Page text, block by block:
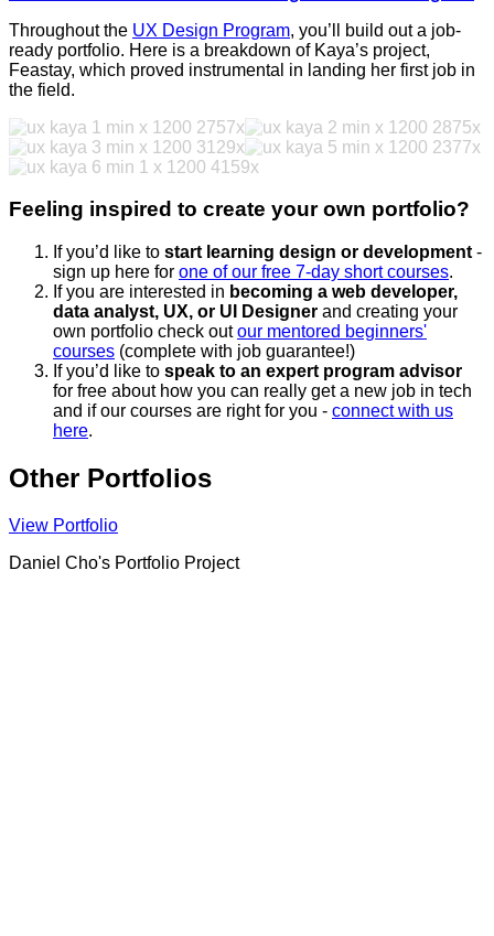
Throughout the UX Design Program, you’ll build out a job-
ready portfolio. Here is a breakdown of Kaya’s project,
Feastay, which proved instrumental in landing her first job in
the field.
Feeling inspired to create your own portfolio?
If you’d like to start learning design or development -
sign up here for one of our free 7-day short courses.
If you are interested in becoming a web developer,
data analyst, UX, or UI Designer and creating your
own portfolio check outour mentored beginners'
courses (complete with job guarantee!)
If you’d like to speak to an expert program advisor
for free about how you can really get a new job in tech
and if our courses are right for you - connect with us
here.
Other Portfolios
View Portfolio
Daniel Cho's Portfolio Project